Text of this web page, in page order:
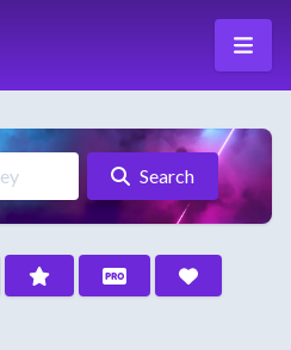
Search